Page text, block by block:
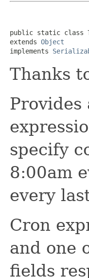
public static class
extends Object
implements
Thanks
specify
8:00am
every
Cron
and one
fields